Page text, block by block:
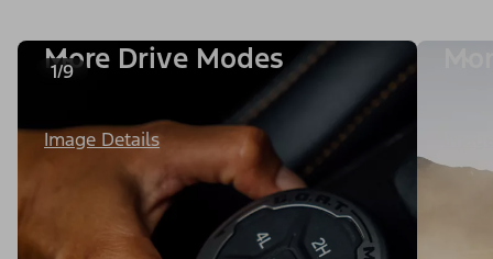
1/9
More Drive Modes
Image Details